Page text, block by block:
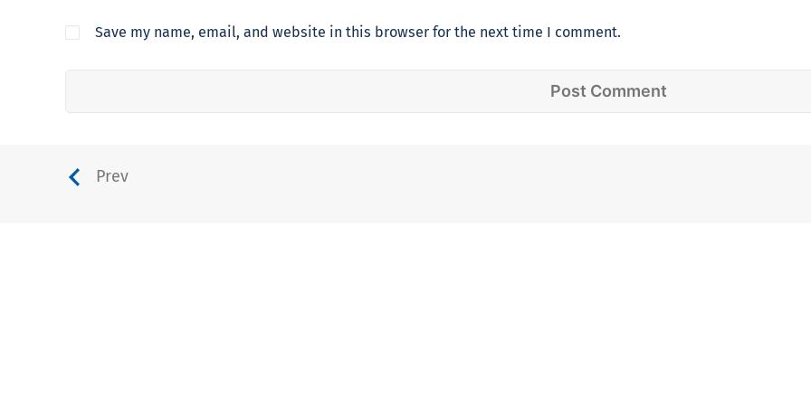
Save my name, email, and website in this browser for the next time I comment.
Prev